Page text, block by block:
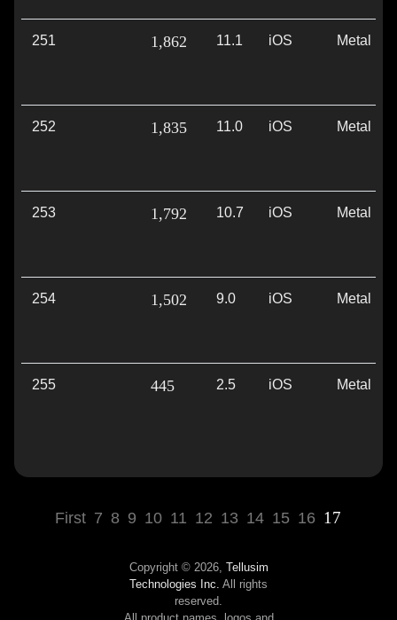
251 1,862 11.1 iOS Metal
252 1,835 11.0 iOS Metal
253 1,792 10.7 iOS Metal
254 1,502 9.0 iOS Metal
255 445 2.5 iOS Metal
First 7 8 9 10 11 12 13 14 15 16 17
Copyright © 2026, Tellusim
Technologies Inc. All rights
reserved.